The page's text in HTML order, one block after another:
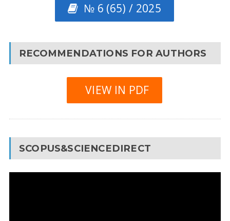
№ 6 (65) / 2025
RECOMMENDATIONS FOR AUTHORS
VIEW IN PDF
SCOPUS&SCIENCEDIRECT